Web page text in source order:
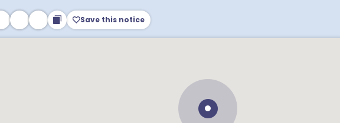
Save this notice